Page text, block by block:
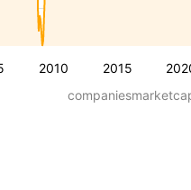
2010 2015